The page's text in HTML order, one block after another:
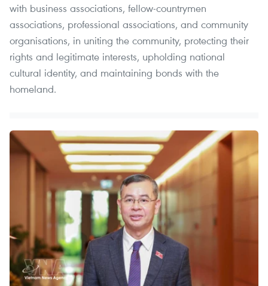
with business associations, fellow-countrymen
associations, professional associations, and community
organisations, in uniting the community, protecting their
rights and legitimate interests, upholding national
cultural identity, and maintaining bonds with the
homeland.